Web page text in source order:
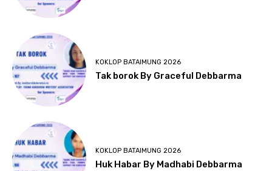
KOKLOP BATAIMUNG 2026
Tak borok By Graceful Debbarma
KOKLOP BATAIMUNG 2026
Huk Habar By Madhabi Debbarma